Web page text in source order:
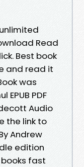
Read
Best book
and read it
was
PDF
Audio
the link to
Andrew
edition
fast